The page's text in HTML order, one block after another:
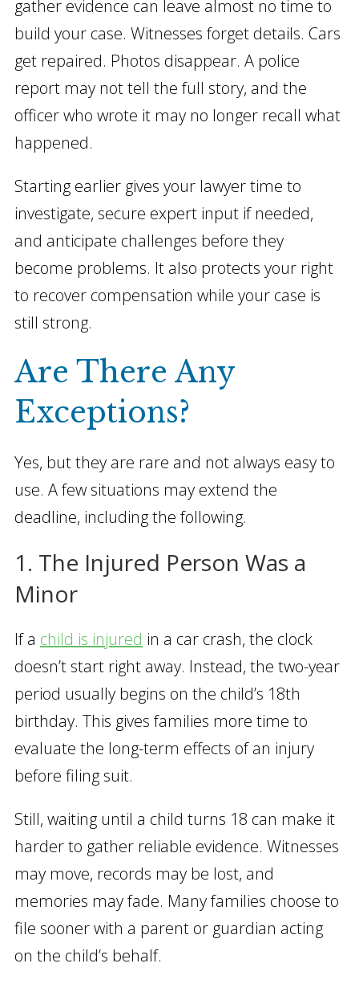
gather evidence can leave almost no time to
build your case. Witnesses forget details. Cars
get repaired. Photos disappear. A police
report may not tell the full story, and the
officer who wrote it may no longer recall what
happened.
Starting earlier gives your lawyer time to
investigate, secure expert input if needed,
and anticipate challenges before they
become problems. It also protects your right
to recover compensation while your case is
still strong.
Are There Any
Exceptions?
Yes, but they are rare and not always easy to
use. A few situations may extend the
deadline, including the following.
1. The Injured Person Was a
Minor
If a child is injured in a car crash, the clock
doesn’t start right away. Instead, the two-year
period usually begins on the child’s 18th
birthday. This gives families more time to
evaluate the long-term effects of an injury
before filing suit.
Still, waiting until a child turns 18 can make it
harder to gather reliable evidence. Witnesses
may move, records may be lost, and
memories may fade. Many families choose to
file sooner with a parent or guardian acting
on the child’s behalf.